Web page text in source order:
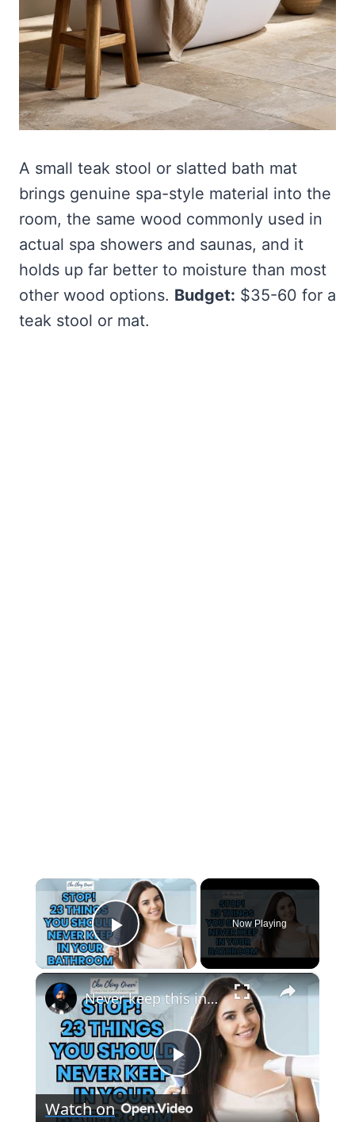
A small teak stool or slatted bath mat
brings genuine spa-style material into the
room, the same wood commonly used in
actual spa showers and saunas, and it
holds up far better to moisture than most
other wood options. Budget: $35-60 for a
teak stool or mat.
×
Play Video
Now Playing
×
Play
Never keep this in your bathroom
Watch on